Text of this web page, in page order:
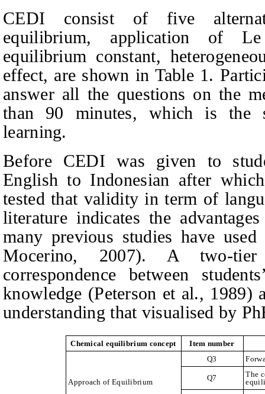
CEDI consist of five
equilibrium, application of
equilibrium constant,
effect, are shown in Table 1.
answer all the questions on the
than 90 minutes, which is the
learning.
Before CEDI was given to
English to Indonesian after
tested that validity in term of
literature indicates the
many previous studies have used
Mocerino, 2007). A two-
correspondence between
knowledge (Peterson et al., 1989)
understanding that visualised by
Chemical equilibrium concept Item number
Approach of Equilibrium
Q3
Q7
The